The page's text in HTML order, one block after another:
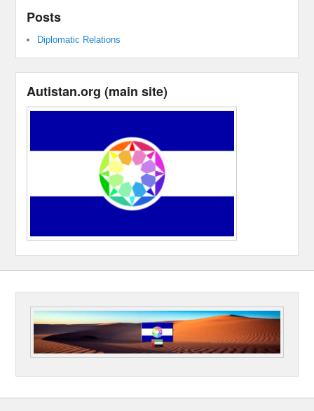
Posts
Diplomatic Relations
Autistan.org (main site)